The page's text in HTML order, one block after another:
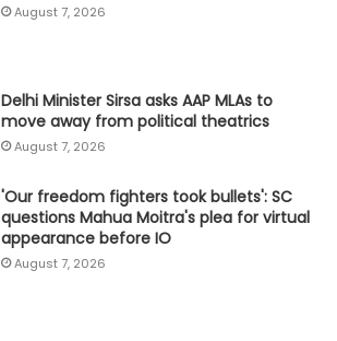
August 7, 2026
Delhi Minister Sirsa asks AAP MLAs to
move away from political theatrics
August 7, 2026
'Our freedom fighters took bullets': SC
questions Mahua Moitra's plea for virtual
appearance before IO
August 7, 2026